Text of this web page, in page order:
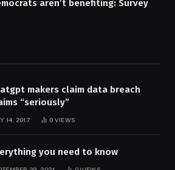
aren’t benefiting: Survey
makers claim data breach
“seriously”
14, 2017 0 VIEWS
you need to know